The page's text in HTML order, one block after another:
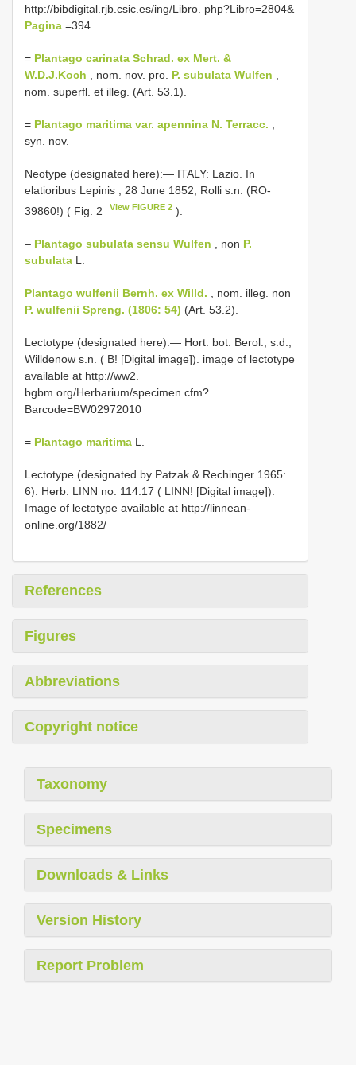
http://bibdigital.rjb.csic.es/ing/Libro. php?Libro=2804&
Pagina =394
= Plantago carinata Schrad. ex Mert. &
W.D.J.Koch , nom. nov. pro. P. subulata Wulfen ,
nom. superfl. et illeg. (Art. 53.1).
= Plantago maritima var. apennina N. Terracc. ,
syn. nov.
Neotype (designated here):― ITALY: Lazio. In
elatioribus Lepinis , 28 June 1852, Rolli s.n. (RO-
39860!) ( Fig. 2
View FIGURE 2 ).
– Plantago subulata sensu Wulfen , non P.
subulata L.
Plantago wulfenii Bernh. ex Willd. , nom. illeg. non
P. wulfenii Spreng. (1806: 54) (Art. 53.2).
Lectotype (designated here):― Hort. bot. Berol., s.d.,
Willdenow s.n. ( B! [Digital image]). image of lectotype
available at http://ww2.
bgbm.org/Herbarium/specimen.cfm?
Barcode=BW02972010
= Plantago maritima L.
Lectotype (designated by Patzak & Rechinger 1965:
6): Herb. LINN no. 114.17 ( LINN! [Digital image]).
Image of lectotype available at http://linnean-
online.org/1882/
References
Figures
Abbreviations
Copyright notice
Taxonomy
Specimens
Downloads & Links
Version History
Report Problem